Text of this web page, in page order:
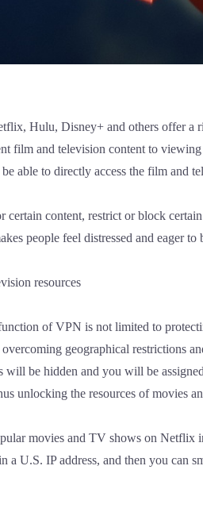
Hulu, Disney+ and others offer
film and television content to
able to directly access the film and
certain content, restrict or block
people feel distressed and eager
resources
of VPN is not limited to
geographical restrictions
will be hidden and you will be
unlocking the resources of movies
movies and TV shows on Netflix
a U.S. IP address, and then you